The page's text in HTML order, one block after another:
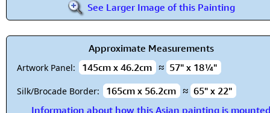
See Larger Image of this Painting
Approximate Measurements
Artwork Panel: 145cm x 46.2cm ≈ 57" x 18¼"
Silk/Brocade Border: 165cm x 56.2cm ≈ 65" x 22"
Information about how this Asian painting is